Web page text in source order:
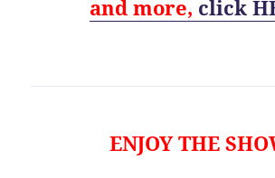
and more, click
ENJOY THE